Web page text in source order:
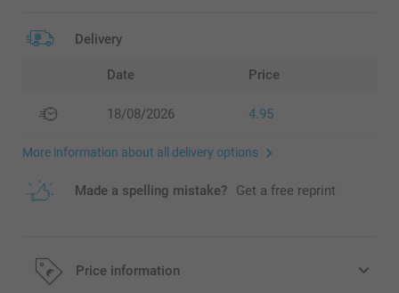
Delivery
Date Price
18/08/2026 4.95
More information about all delivery options
Made a spelling mistake? Get a free reprint
Price information